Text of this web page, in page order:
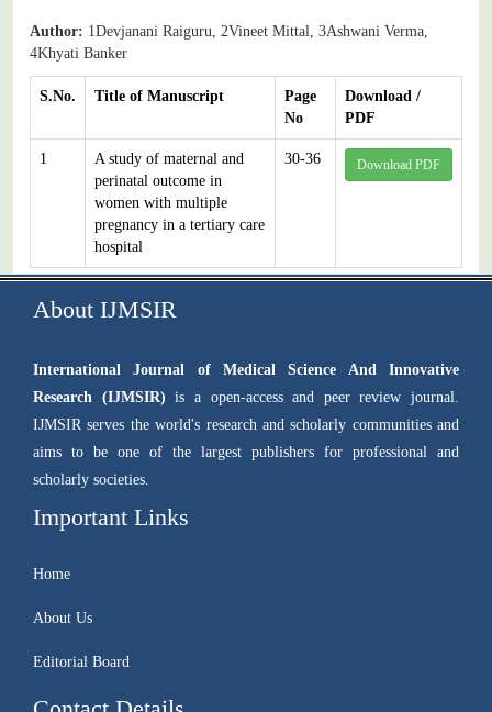
Author: 1Devjanani Raiguru, 2Vineet Mittal, 3Ashwani Verma,
4Khyati Banker
S.No. Title of Manuscript
Page
No
Download /
PDF
1
A study of maternal and
perinatal outcome in
women with multiple
pregnancy in a tertiary care
hospital
30-36 Download PDF
About IJMSIR
International Journal of Medical Science And Innovative
Research (IJMSIR) is a open-access and peer review journal.
IJMSIR serves the world's research and scholarly communities and
aims to be one of the largest publishers for professional and
scholarly societies.
Important Links
Home
About Us
Editorial Board